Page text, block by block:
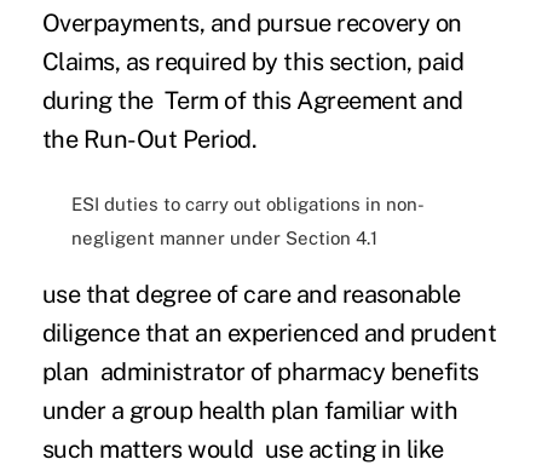
Overpayments, and pursue recovery on
Claims, as required by this section, paid
during the Term of this Agreement and
the Run-Out Period.
ESI duties to carry out obligations in non-
negligent manner under Section 4.1
use that degree of care and reasonable
diligence that an experienced and prudent
plan administrator of pharmacy benefits
under a group health plan familiar with
such matters would use acting in like